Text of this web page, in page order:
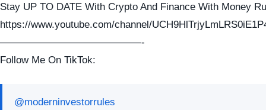
Stay UP TO DATE With Crypto And Finance With Money
https://www.youtube.com/channel/
——————————————-
Follow Me On TikTok:
@moderninvestorrules